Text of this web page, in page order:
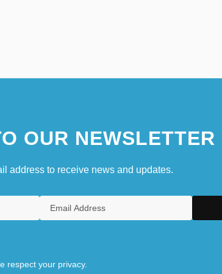
OUR NEWSLETTER
address to receive news and updates.
respect your privacy.